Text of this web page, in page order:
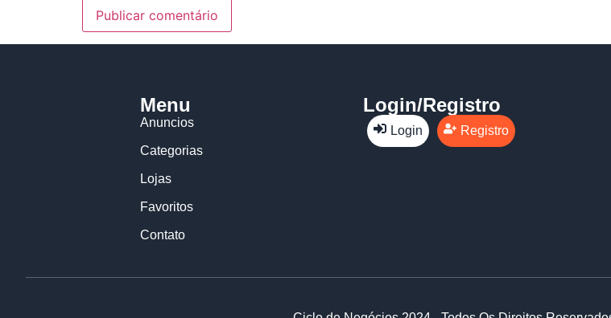
Menu
Anuncios
Categorias
Lojas
Favoritos
Contato
Login/Registro
Login Registro